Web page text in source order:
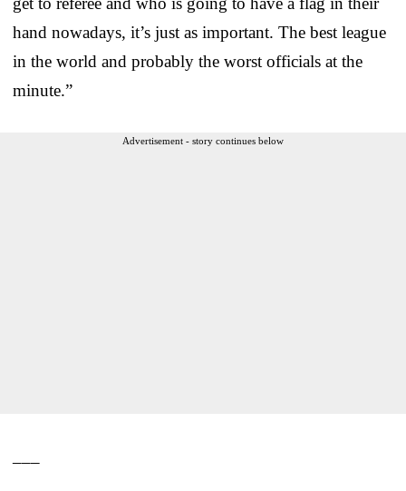
hand nowadays, it’s just as important. The best league
in the world and probably the worst officials at the
minute.”
Advertisement - story continues below